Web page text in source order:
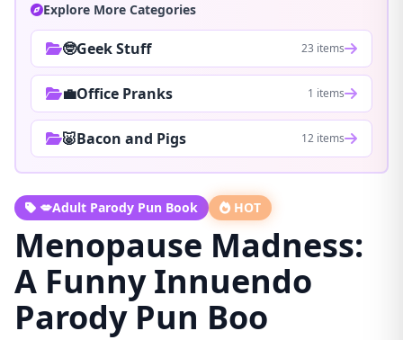
Explore More Categories
🤓Geek Stuff 23 items
💼Office Pranks 1 items
🐷Bacon and Pigs 12 items
💋Adult Parody Pun Book HOT
Menopause Madness:
A Funny Innuendo
Parody Pun Boo